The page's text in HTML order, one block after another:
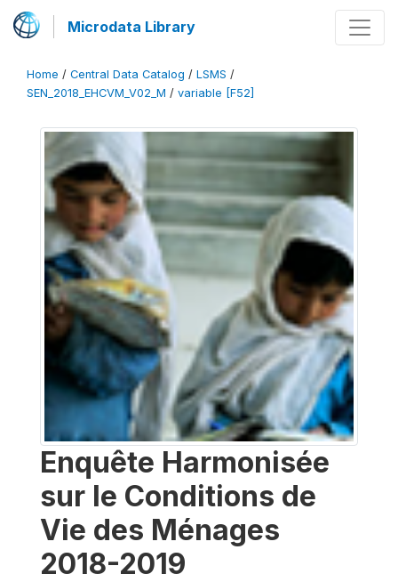
Microdata Library
Home / Central Data Catalog / LSMS /
SEN_2018_EHCVM_V02_M / variable [F52]
Enquête Harmonisée
sur le Conditions de
Vie des Ménages
2018-2019